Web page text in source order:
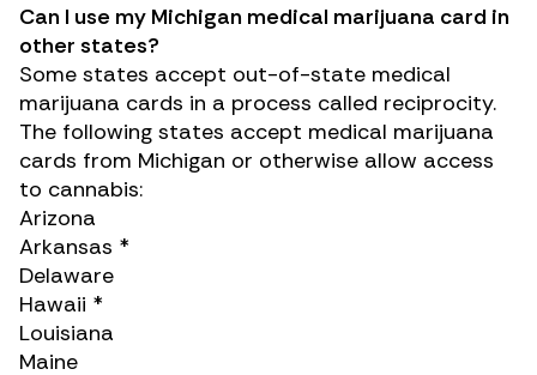
Can I use my Michigan medical marijuana card in
other states?
Some states accept out-of-state medical
marijuana cards in a process called reciprocity.
The following states accept medical marijuana
cards from Michigan or otherwise allow access
to cannabis:
Arizona
Arkansas *
Delaware
Hawaii *
Louisiana
Maine